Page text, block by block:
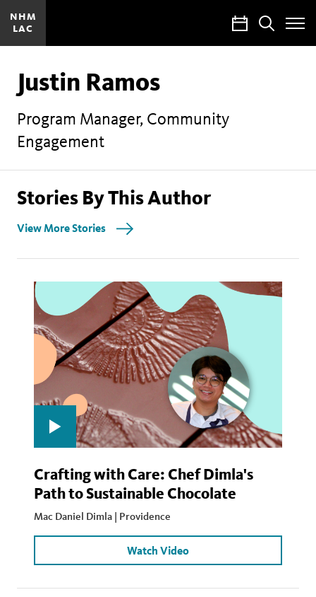
NHM
LAC
CalendarSearch
Toggle
Site
Justin Ramos
Program Manager, Community
Engagement
Stories By This Author
View More Stories
Crafting with Care: Chef Dimla's
Path to Sustainable Chocolate
Mac Daniel Dimla | Providence
Watch Video